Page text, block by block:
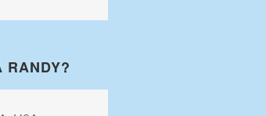
RANDY?